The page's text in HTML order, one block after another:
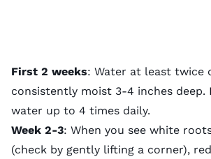
First 2 weeks: Water at least twice
consistently moist 3-4 inches deep.
water up to 4 times daily.
Week 2-3: When you see white
(check by gently lifting a corner),